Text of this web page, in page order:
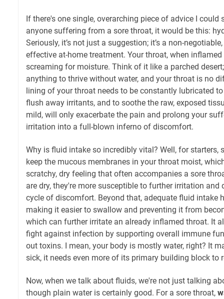
If there's one single, overarching piece of advice I
anyone suffering from a sore throat, it would be this:
Seriously, it’s not just a suggestion; it’s a non-
effective at-home treatment. Your throat, when
screaming for moisture. Think of it like a parched
anything to thrive without water, and your throat is no
lining of your throat needs to be constantly lubricated
flush away irritants, and to soothe the raw, exposed
mild, will only exacerbate the pain and prolong your
irritation into a full-blown inferno of discomfort.
Why is fluid intake so incredibly vital? Well, for starters,
keep the mucous membranes in your throat moist,
scratchy, dry feeling that often accompanies a sore
are dry, they're more susceptible to further irritation and
cycle of discomfort. Beyond that, adequate fluid intake
making it easier to swallow and preventing it from
which can further irritate an already inflamed throat. It
fight against infection by supporting overall immune
out toxins. I mean, your body is mostly water, right? It
sick, it needs even more of its primary building block to
Now, when we talk about fluids, we're not just talking
though plain water is certainly good. For a sore throat,